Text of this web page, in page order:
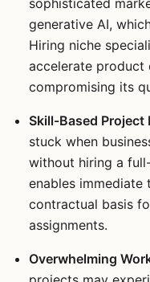
sophisticated
generative AI,
Hiring niche
accelerate product
compromising its
Skill-Based Project
stuck when
without hiring a
enables immediate
contractual basis
assignments.
Overwhelming